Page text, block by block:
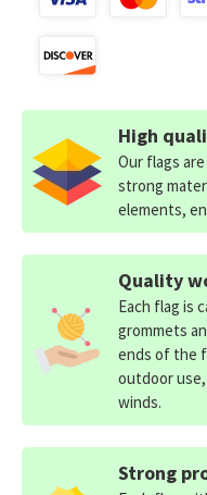
High
Our flags
strong
elements,
Quality
Each flag is
grommets
ends of the
outdoor
winds.
Strong